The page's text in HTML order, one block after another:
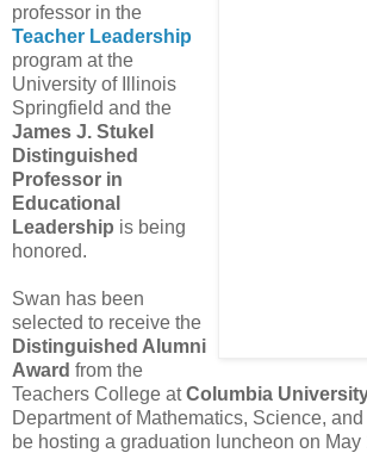
professor in the
Teacher Leadership
program at the
University of Illinois
Springfield and the
James J. Stukel
Distinguished
Professor in
Educational
Leadership is being
honored.
Swan has been
selected to receive the
Distinguished Alumni
Award from the
Teachers College atColumbia
Department of Mathematics, Science, and
be hosting a graduation luncheon on May